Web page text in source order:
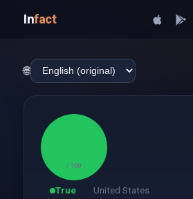
Infact
🌐
/ 100
True United States